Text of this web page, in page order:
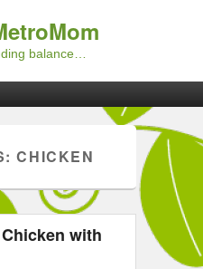
balance…
CHICKEN
with